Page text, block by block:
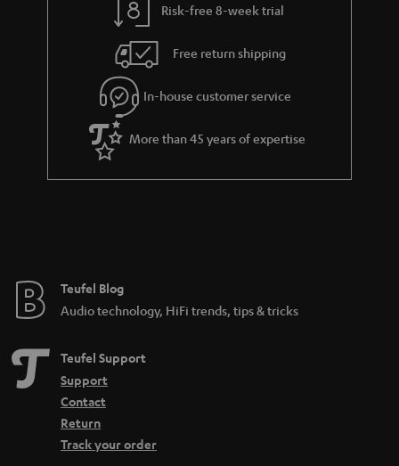
g
u
a
r
a
e
s
Risk-free 8-week trial
Free return shipping
In-house customer service
More than 45 years of expertise
Teufel Blog
Audio technology, HiFi trends, tips & tricks
Teufel Support
Support
Contact
Return
Track your order